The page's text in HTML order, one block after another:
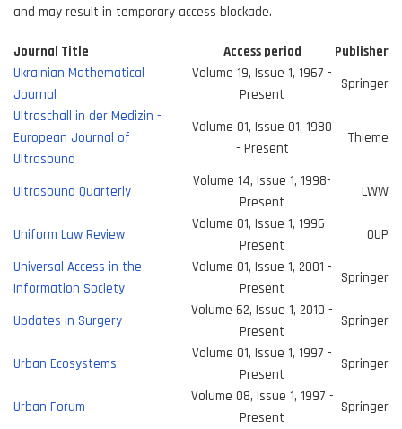
and may result in temporary access blockade.
Journal Title Access period
Publisher
Ukrainian Mathematical
Journal
Volume 19, Issue 1, 1967 -
Present
Springer
Ultraschall in der Medizin -
European Journal of
Ultrasound
Volume 01, Issue 01, 1980
- Present
Thieme
Ultrasound Quarterly
Volume 14, Issue 1, 1998-
Present
LWW
Uniform Law Review
Volume 01, Issue 1, 1996 -
Present
OUP
Universal Access in the
Information Society
Volume 01, Issue 1, 2001 -
Present
Springer
Updates in Surgery
Volume 62, Issue 1, 2010 -
Present
Springer
Urban Ecosystems
Volume 01, Issue 1, 1997 -
Present
Springer
Urban Forum
Volume 08, Issue 1, 1997 -
Present
Springer